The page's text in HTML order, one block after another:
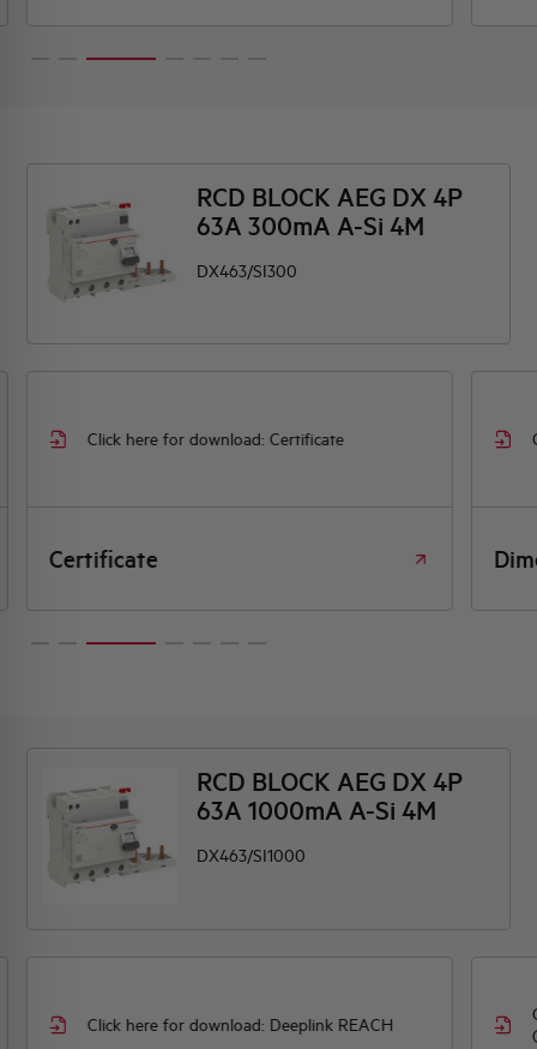
RCD BLOCK AEG DX 4P
63A 300mA A-Si 4M
DX463/SI300
Click here for download: Certificate
Certificate
RCD BLOCK AEG DX 4P
63A 1000mA A-Si 4M
DX463/SI1000
Click here for download: Deeplink REACH